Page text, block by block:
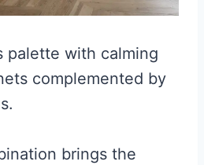
palette with calming
complemented by
brings the